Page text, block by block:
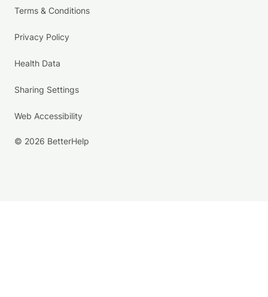
Terms & Conditions
Privacy Policy
Health Data
Sharing Settings
Web Accessibility
© 2026 BetterHelp